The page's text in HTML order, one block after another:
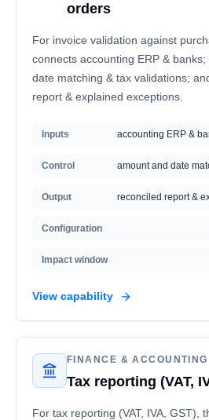
orders
For invoice validation against
connects accounting ERP &
date matching & tax validations;
report & explained exceptions.
Inputs accounting ERP &
Control amount and date
Output reconciled report &
Configuration
Impact window
View capability
FINANCE & ACCOUNTING
Tax reporting (VAT,
For tax reporting (VAT, IVA, GST),